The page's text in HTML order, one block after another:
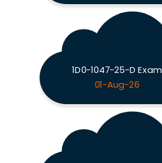
1D0-1047-25-D Exam
01-Aug-26